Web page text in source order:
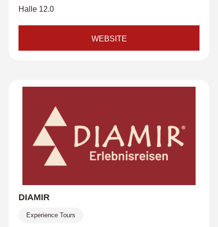
Halle 12.0
WEBSITE
DIAMIR
Experience Tours